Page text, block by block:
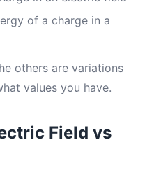
of a charge in a
others are variations
values you have.
Field vs